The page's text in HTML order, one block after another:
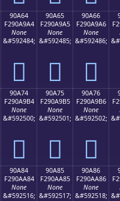
90A64
F290A9A4
None
&#592484;
򐩤
90A65
F290A9A5
None
&#592485;
򐩥
90A66
F290A9A6
None
&#592486;
򐩦
90A74
F290A9B4
None
&#592500;
򐩴
90A75
F290A9B5
None
&#592501;
򐩵
90A76
F290A9B6
None
&#592502;
򐩶
90A84
F290AA84
None
&#592516;
90A85
F290AA85
None
&#592517;
90A86
F290AA86
None
&#592518;